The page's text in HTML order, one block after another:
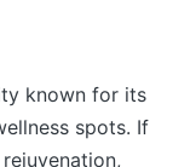
known for its
spots. If